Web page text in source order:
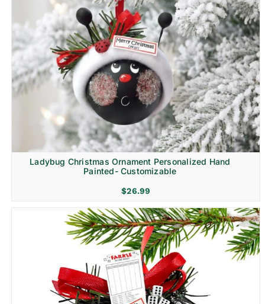
Ladybug Christmas Ornament Personalized Hand
Painted- Customizable
$26.99